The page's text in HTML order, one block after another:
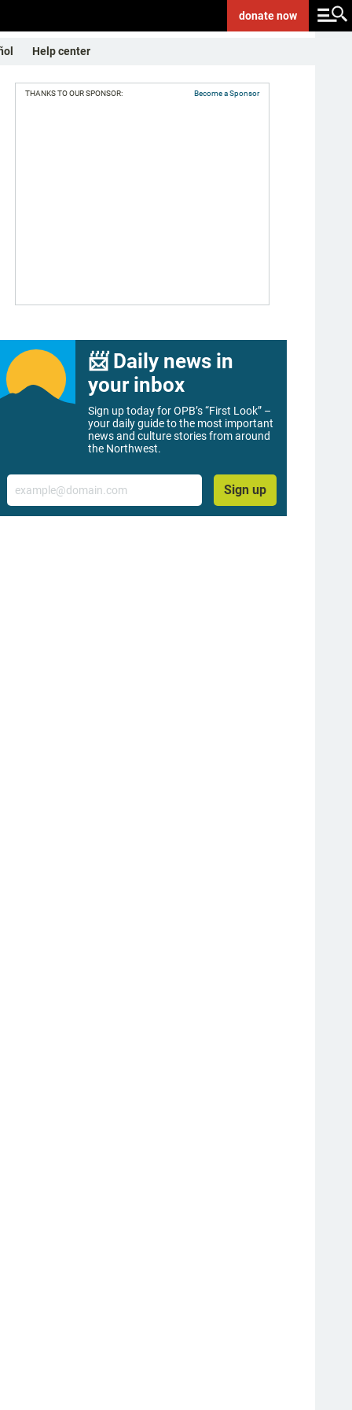
donatenow
Help center
THANKS TO OUR SPONSOR: Become a Sponsor
📨 Daily news in
your inbox
Sign up today for OPB’s “First Look” –
your daily guide to the most important
news and culture stories from around
the Northwest.
Email
Sign up